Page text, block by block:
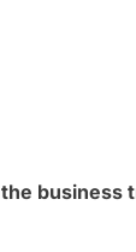
the business